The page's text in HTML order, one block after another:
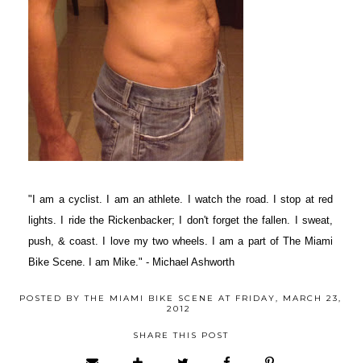
"I am a cyclist. I am an athlete. I watch the road. I stop at red
lights. I ride the Rickenbacker; I don't forget the fallen. I sweat,
push, & coast. I love my two wheels. I am a part of The Miami
Bike Scene. I am Mike." - Michael Ashworth
POSTED BYTHE MIAMI BIKE SCENE AT FRIDAY, MARCH 23,
2012
SHARE THIS POST